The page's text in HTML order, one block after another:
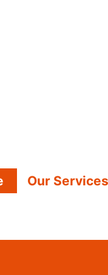
Our Services